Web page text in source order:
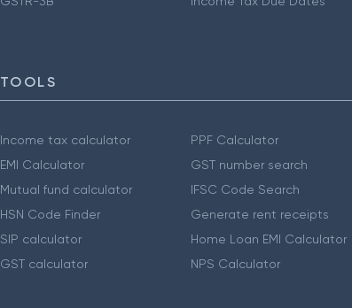
TOOLS
Income tax calculator
EMI Calculator
Mutual fund calculator
HSN Code Finder
SIP calculator
GST calculator
PPF Calculator
GST number search
IFSC Code Search
Generate rent receipts
Home Loan EMI Calculator
NPS Calculator